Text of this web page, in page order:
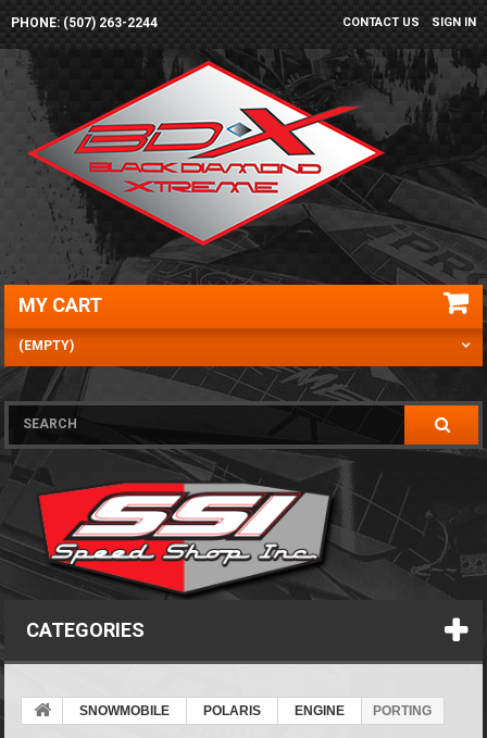
SIGN IN
CONTACT US
PHONE: (507) 263-2244
MY CART
(EMPTY)
CATEGORIES
SNOWMOBILE POLARIS ENGINE PORTING